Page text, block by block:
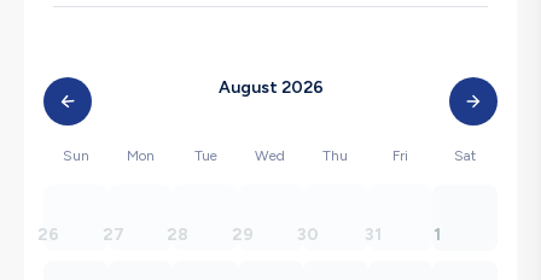
August 2026
Sun Mon Tue Wed Thu Fri Sat
26 27 28 29 30 31 1